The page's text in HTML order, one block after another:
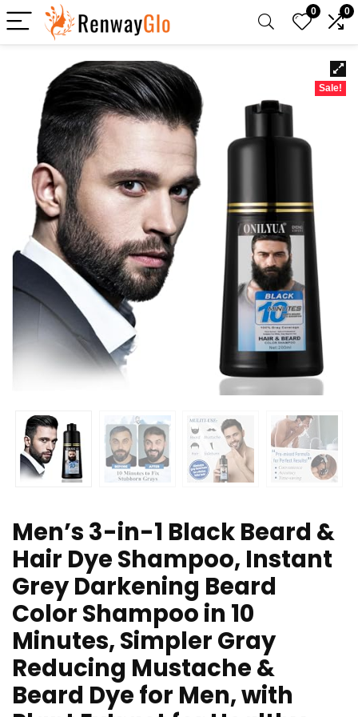
0 0
Sale!
Men’s 3-in-1 Black Beard &
Hair Dye Shampoo, Instant
Grey Darkening Beard
Color Shampoo in 10
Minutes, Simpler Gray
Reducing Mustache &
Beard Dye for Men, with